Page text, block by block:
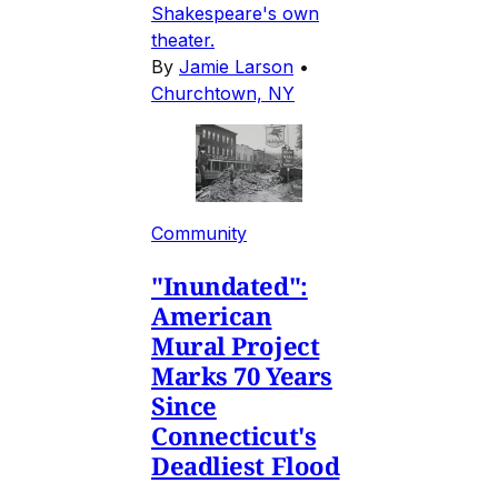
Shakespeare's own
theater.
By Jamie Larson •
Churchtown, NY
Community
"Inundated":
American
Mural Project
Marks 70 Years
Since
Connecticut's
Deadliest Flood